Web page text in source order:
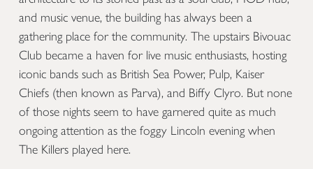
and music venue, the building has always been a
gathering place for the community. The upstairs Bivouac
Club became a haven for live music enthusiasts, hosting
iconic bands such as British Sea Power, Pulp, Kaiser
Chiefs (then known as Parva), and Biffy Clyro. But none
of those nights seem to have garnered quite as much
ongoing attention as the foggy Lincoln evening when
The Killers played here.